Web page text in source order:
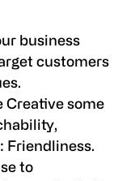
business
customers
Creative some
Friendliness.
to